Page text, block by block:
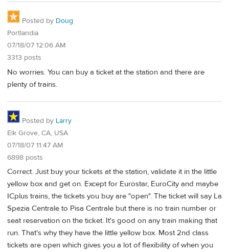
Posted by Doug
Portlandia
07/18/07 12:06 AM
3313 posts
No worries. You can buy a ticket at the station and there are
plenty of trains.
Posted by Larry
Elk Grove, CA, USA
07/18/07 11:47 AM
6898 posts
Correct. Just buy your tickets at the station, validate it in the little
yellow box and get on. Except for Eurostar, EuroCity and maybe
ICplus trains, the tickets you buy are "open". The ticket will say La
Spezia Centrale to Pisa Centrale but there is no train number or
seat reservation on the ticket. It's good on any train making that
run. That's why they have the little yellow box. Most 2nd class
tickets are open which gives you a lot of flexibility of when you